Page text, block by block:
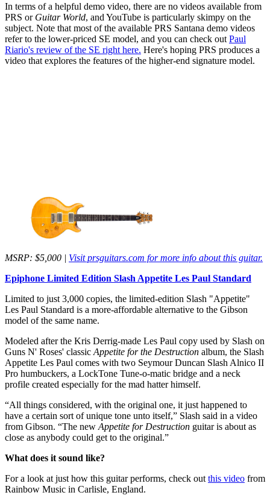
In terms of a helpful demo video, there are no videos available from
PRS or Guitar World, and YouTube is particularly skimpy on the
subject. Note that most of the available PRS Santana demo videos
refer to the lower-priced SE model, and you can check out Paul
Riario's review of the SE right here. Here's hoping PRS produces a
video that explores the features of the higher-end signature model.
MSRP: $5,000 | Visit prsguitars.com for more info about this guitar.
Epiphone Limited Edition Slash Appetite Les Paul Standard
Limited to just 3,000 copies, the limited-edition Slash "Appetite"
Les Paul Standard is a more-affordable alternative to the Gibson
model of the same name.
Modeled after the Kris Derrig-made Les Paul copy used by Slash on
Guns N' Roses' classic Appetite for the Destruction album, the Slash
Appetite Les Paul comes with two Seymour Duncan Slash Alnico II
Pro humbuckers, a LockTone Tune-o-matic bridge and a neck
profile created especially for the mad hatter himself.
“All things considered, with the original one, it just happened to
have a certain sort of unique tone unto itself,” Slash said in a video
from Gibson. “The new Appetite for Destruction guitar is about as
close as anybody could get to the original.”
What does it sound like?
For a look at just how this guitar performs, check out this video from
Rainbow Music in Carlisle, England.